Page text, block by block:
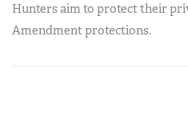
Hunters aim to protect their
Amendment protections.